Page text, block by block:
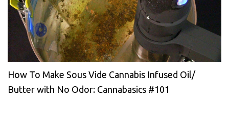
How To Make Sous Vide Cannabis Infused Oil/
Butter with No Odor: Cannabasics #101